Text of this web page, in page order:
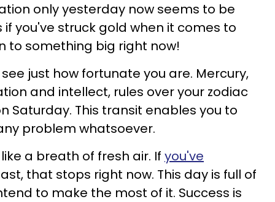
only yesterday now seems to be
if you've struck gold when it comes to
to something big right now!
just how fortunate you are. Mercury,
and intellect, rules over your zodiac
Saturday. This transit enables you to
problem whatsoever.
a breath of fresh air. If you've
that stops right now. This day is full of
to make the most of it. Success is